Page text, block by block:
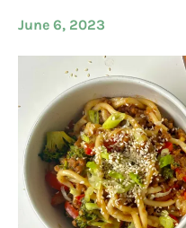
June 6, 2023